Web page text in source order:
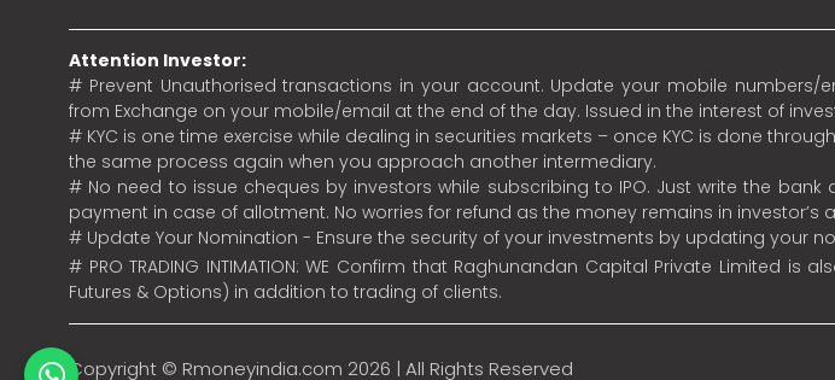
Attention Investor:
# Prevent Unauthorised transactions in your account. Update your mobile
from Exchange on your mobile/email at the end of the day. Issued in the interest of
# KYC is one time exercise while dealing in securities markets – once KYC is done
the same process again when you approach another intermediary.
# No need to issue cheques by investors while subscribing to IPO. Just write the
payment in case of allotment. No worries for refund as the money remains in investor’s
# Update Your Nomination - Ensure the security of your investments by updating your
# PRO TRADING INTIMATION: WE Confirm that Raghunandan Capital Private Limited
Futures & Options) in addition to trading of clients.
Copyright © Rmoneyindia.com 2026 | All Rights Reserved